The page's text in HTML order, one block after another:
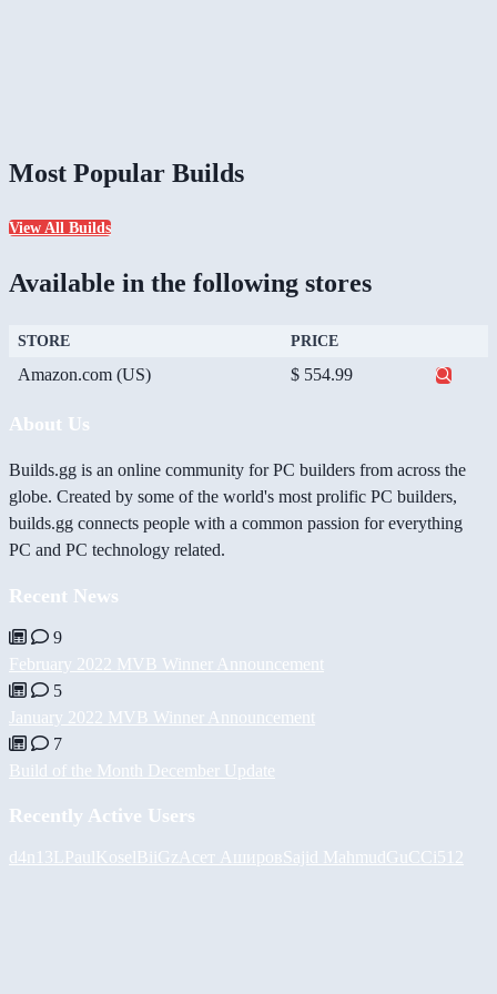
Most Popular Builds
View All Builds
Available in the following stores
STORE PRICE
Amazon.com (US) $ 554.99
About Us
Builds.gg is an online community for PC builders from across the
globe. Created by some of the world's most prolific PC builders,
builds.gg connects people with a common passion for everything
PC and PC technology related.
Recent News
9
February 2022 MVB Winner Announcement
5
January 2022 MVB Winner Announcement
7
Build of the Month December Update
Recently Active Users
d4n13L PaulKoselBiiGz Асет АшировSajid MahmudGuCCi512